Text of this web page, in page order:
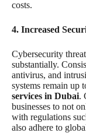
costs.
4. Increased
Cybersecurity
substantially.
antivirus, and
systems remain up
services in Dubai.
businesses to not
with regulations
also adhere to